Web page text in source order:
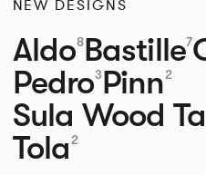
NEW DESIGNS
Aldo8Bastille7
Pedro3Pinn2
Sula Wood
Tola 2